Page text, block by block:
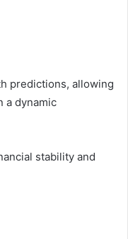
predictions, allowing
a dynamic
stability and